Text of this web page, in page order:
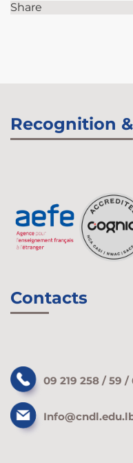
Share
Recognition
Contacts
09 219 258 / 59 /